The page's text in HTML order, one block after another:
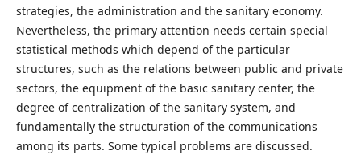
strategies, the administration and the sanitary economy.
Nevertheless, the primary attention needs certain special
statistical methods which depend of the particular
structures, such as the relations between public and private
sectors, the equipment of the basic sanitary center, the
degree of centralization of the sanitary system, and
fundamentally the structuration of the communications
among its parts. Some typical problems are discussed.